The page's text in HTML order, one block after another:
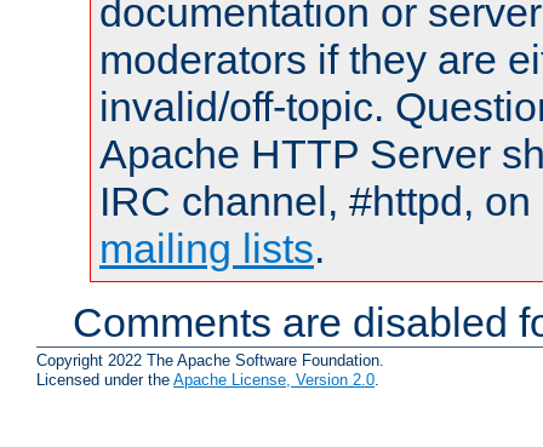
documentation or
moderators if they are
invalid/off-topic.
Apache HTTP Server
IRC channel, #httpd,
mailing lists.
Comments are disabled
Copyright 2022 The Apache Software Foundation.
Licensed under the Apache License, Version 2.0.